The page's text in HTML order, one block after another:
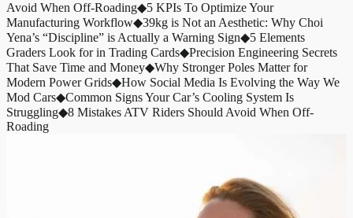
Avoid When Off-Roading◆5 KPIs To Optimize Your
Manufacturing Workflow◆39kg is Not an Aesthetic: Why Choi
Yena’s “Discipline” is Actually a Warning Sign◆5 Elements
Graders Look for in Trading Cards◆Precision Engineering Secrets
That Save Time and Money◆Why Stronger Poles Matter for
Modern Power Grids◆How Social Media Is Evolving the Way We
Mod Cars◆Common Signs Your Car’s Cooling System Is
Struggling◆8 Mistakes ATV Riders Should Avoid When Off-
Roading